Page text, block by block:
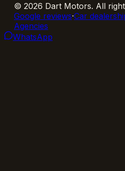
© 2026 Dart Motors. All
Google reviews·Car
Agencies
WhatsApp